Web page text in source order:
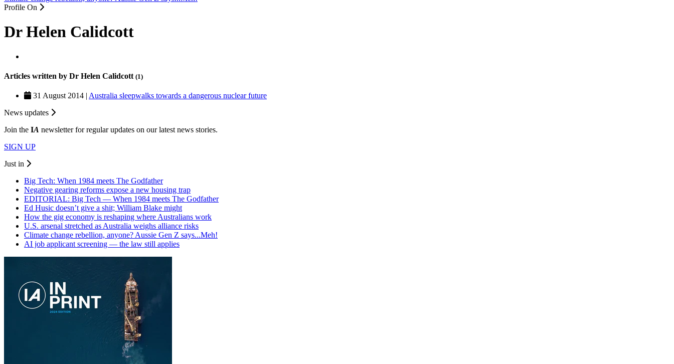
Profile On
Dr Helen Calidcott
Articles written by Dr Helen Calidcott (1)
31 August 2014 | Australia sleepwalks towards a dangerous nuclear future
News updates
Join the IA newsletter for regular updates on our latest news stories.
SIGN UP
Just in
Big Tech: When 1984 meets The Godfather
Negative gearing reforms expose a new housing trap
EDITORIAL: Big Tech — When 1984 meets The Godfather
Ed Husic doesn’t give a shit; William Blake might
How the gig economy is reshaping where Australians work
U.S. arsenal stretched as Australia weighs alliance risks
Climate change rebellion, anyone? Aussie Gen Z says...Meh!
AI job applicant screening — the law still applies